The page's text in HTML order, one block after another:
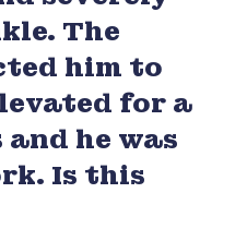
The
him to
for a
he was
Is this